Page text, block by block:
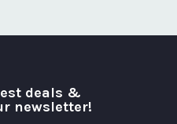
deals &
newsletter!